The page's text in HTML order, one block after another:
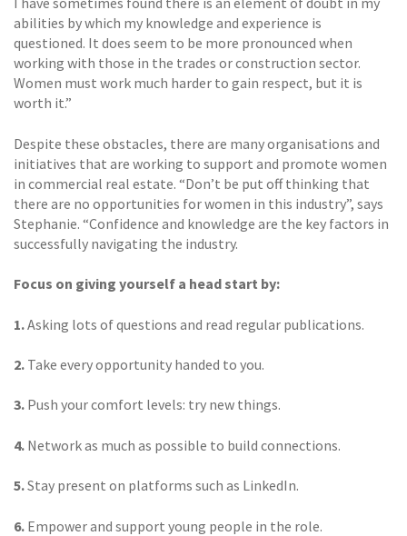
abilities by which my knowledge and experience is
questioned. It does seem to be more pronounced when
working with those in the trades or construction sector.
Women must work much harder to gain respect, but it is
worth it.”
Despite these obstacles, there are many organisations and
initiatives that are working to support and promote women
in commercial real estate. “Don’t be put off thinking that
there are no opportunities for women in this industry”, says
Stephanie. “Confidence and knowledge are the key factors in
successfully navigating the industry.
Focus on giving yourself a head start by:
1.Asking lots of questions and read regular publications.
2. Take every opportunity handed to you.
3. Push your comfort levels: try new things.
4. Network as much as possible to build connections.
5.Stay present on platforms such as LinkedIn.
6. Empower and support young people in the role.